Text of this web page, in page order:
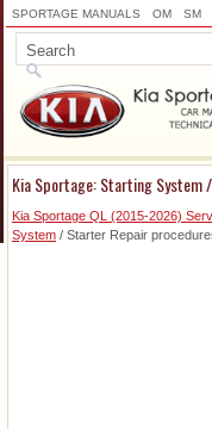
SPORTAGE MANUALS OM SM
Kia Sportage: Starting
Kia Sportage QL (2015-2026)
System / Starter Repair